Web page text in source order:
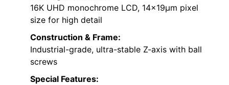
16K UHD monochrome LCD, 14×19μm pixel
size for high detail
Construction & Frame:
Industrial-grade, ultra-stable Z-axis with ball
screws
Special Features: